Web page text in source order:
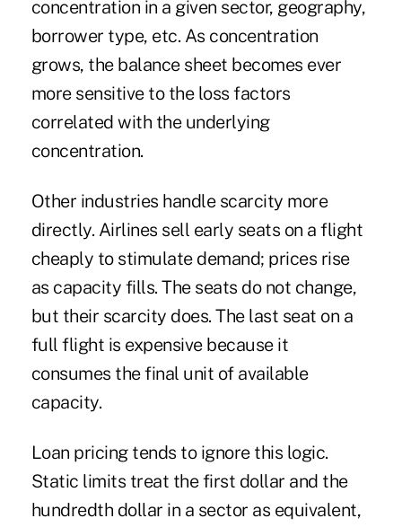
concentration in a given sector, geography,
borrower type, etc. As concentration
grows, the balance sheet becomes ever
more sensitive to the loss factors
correlated with the underlying
concentration.
Other industries handle scarcity more
directly. Airlines sell early seats on a flight
cheaply to stimulate demand; prices rise
as capacity fills. The seats do not change,
but their scarcity does. The last seat on a
full flight is expensive because it
consumes the final unit of available
capacity.
Loan pricing tends to ignore this logic.
Static limits treat the first dollar and the
hundredth dollar in a sector as equivalent,